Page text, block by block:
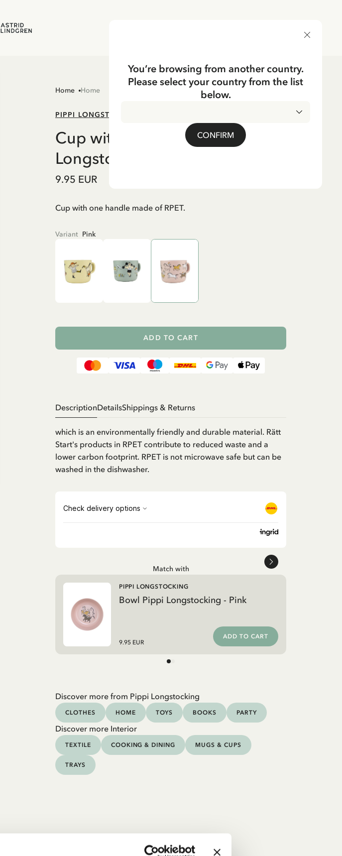
Home Home
PIPPI LONGSTOCKING
Cup with handle Pippi
Longstocking - Pink
9.95 EUR
Cup with one handle made of RPET.
Variant Pink
ADD TO CART
DescriptionDetailsShippings & Returns
which is an environmentally friendly and durable material. Rätt
Start's products in RPET contribute to reduced waste and a
lower carbon footprint. RPET is not microwave safe but can be
washed in the dishwasher.
Match with
Bowl Pippi Longstocking - Pink
PIPPI LONGSTOCKING
9.95 EUR
ADD TO CART
Discover more from Pippi Longstocking
CLOTHES HOME TOYS BOOKS PARTY
Discover more Interior
TEXTILE COOKING & DINING MUGS & CUPS
TRAYS
You’re browsing from another country.
Please select your country from the list
below.
CONFIRM